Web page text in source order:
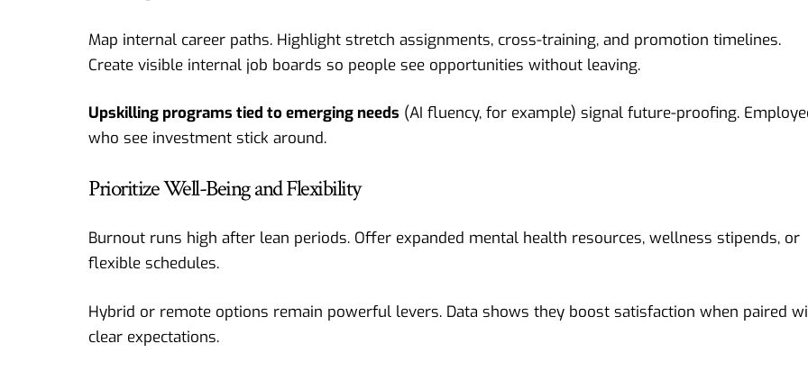
Map internal career paths. Highlight stretch assignments, cross-training, and promotion timelines.
Create visible internal job boards so people see opportunities without leaving.
Upskilling programs tied to emerging needs (AI fluency, for example) signal future-proofing.
who see investment stick around.
Prioritize Well-Being and Flexibility
Burnout runs high after lean periods. Offer expanded mental health resources, wellness stipends, or
flexible schedules.
Hybrid or remote options remain powerful levers. Data shows they boost satisfaction when paired
clear expectations.